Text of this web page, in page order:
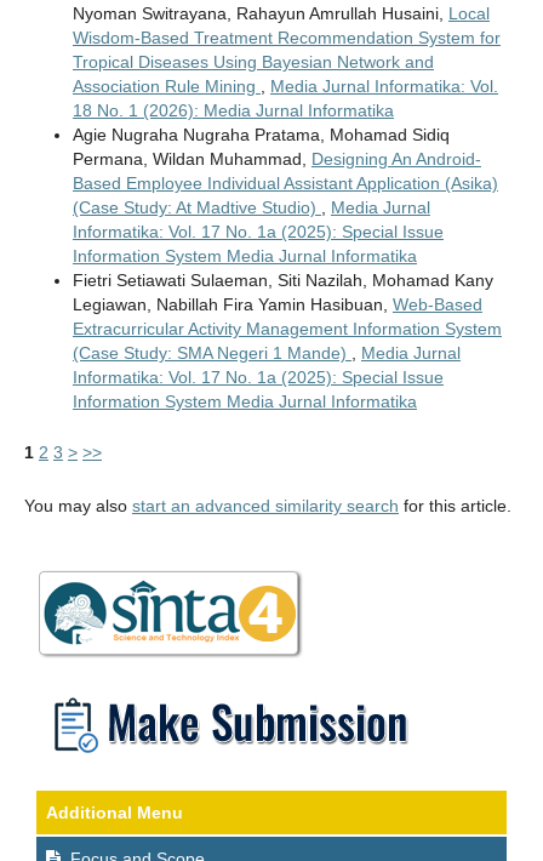
Nyoman Switrayana, Rahayun Amrullah Husaini, Local
Wisdom-Based Treatment Recommendation System for
Tropical Diseases Using Bayesian Network and
Association Rule Mining
Media Jurnal Informatika: Vol.
18 No. 1 (2026): Media Jurnal Informatika
Agie Nugraha Nugraha Pratama, Mohamad Sidiq
Permana, Wildan Muhammad, Designing An Android-
Based Employee Individual Assistant Application (Asika)
(Case Study: At Madtive Studio)
Media Jurnal
Informatika: Vol. 17 No. 1a (2025): Special Issue
Information System Media Jurnal Informatika
Fietri Setiawati Sulaeman, Siti Nazilah, Mohamad Kany
Legiawan, Nabillah Fira Yamin Hasibuan, Web-Based
Extracurricular Activity Management Information System
(Case Study: SMA Negeri 1 Mande)
Media Jurnal
Informatika: Vol. 17 No. 1a (2025): Special Issue
Information System Media Jurnal Informatika
1 2 3 > >>
You may also start an advanced similarity search for this article.
Additional Menu